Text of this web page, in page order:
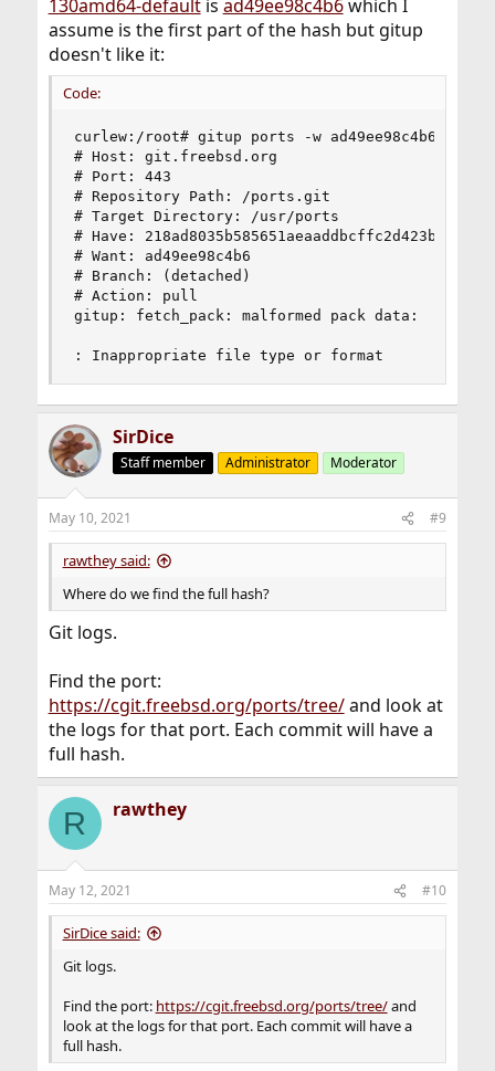
130amd64-defaultis ad49ee98c4b6which I
assume is the first part of the hash but gitup
doesn't like it:
Code:
curlew:/root# gitup ports -w ad49ee98c4b6
# Host: git.freebsd.org
# Port: 443
# Repository Path: /ports.git
# Target Directory: /usr/ports
# Have:
# Want: ad49ee98c4b6
# Branch: (detached)
# Action: pull
gitup: fetch_pack: malformed pack data:
: Inappropriate file type or format
SirDice
Staff member Administrator Moderator
May 10, 2021 #9
rawthey said:
Where do we find the full hash?
Git logs.
Find the port:
https://cgit.freebsd.org/ports/tree/and look at
the logs for that port. Each commit will have a
full hash.
R rawthey
May 12, 2021 #10
SirDice said:
Git logs.
Find the port: https://cgit.freebsd.org/ports/tree/and
look at the logs for that port. Each commit will have a
full hash.